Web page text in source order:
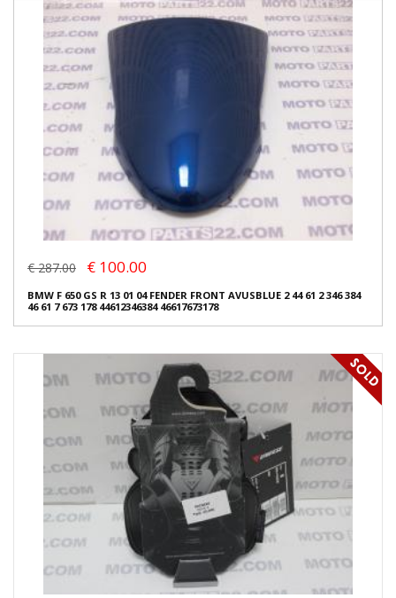
€ 287.00 € 100.00
BMW F 650 GS R 13 01 04 FENDER FRONT AVUSBLUE 2 44 61 2 346 384
46 61 7 673 178 44612346384 46617673178